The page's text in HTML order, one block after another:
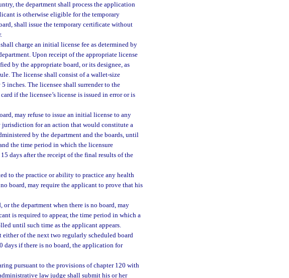
the department shall process the application
is otherwise eligible for the temporary
shall issue the temporary certificate without
charge an initial license fee as determined by
Upon receipt of the appropriate license
by the appropriate board, or its designee, as
The license shall consist of a wallet-size
inches. The licensee shall surrender to the
if the licensee’s license is issued in error or is
may refuse to issue an initial license to any
for an action that would constitute a
by the department and the boards, until
the time period in which the licensure
days after the receipt of the final results of the
to the practice or ability to practice any health
board, may require the applicant to prove that his
the department when there is no board, may
is required to appear, the time period in which a
until such time as the applicant appears.
of the next two regularly scheduled board
days if there is no board, the application for
pursuant to the provisions of chapter 120 with
law judge shall submit his or her